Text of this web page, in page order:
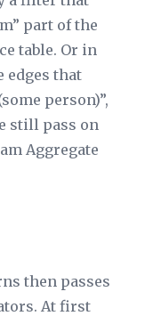
part of the
table. Or in
edges that
person)”,
still pass on
Aggregate
then passes
At first